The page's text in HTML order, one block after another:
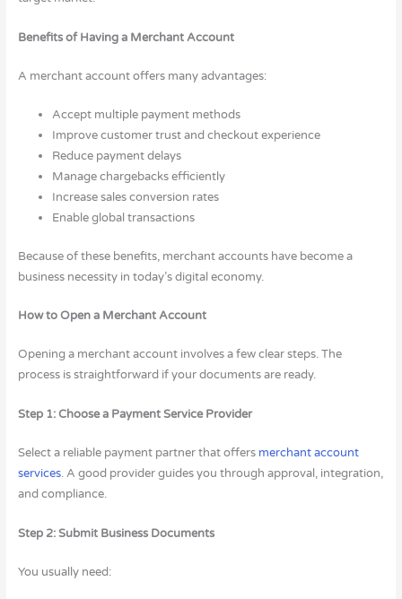
Benefits of Having a Merchant Account
A merchant account offers many advantages:
Accept multiple payment methods
Improve customer trust and checkout experience
Reduce payment delays
Manage chargebacks efficiently
Increase sales conversion rates
Enable global transactions
Because of these benefits, merchant accounts have become a
business necessity in today’s digital economy.
How to Open a Merchant Account
Opening a merchant account involves a few clear steps. The
process is straightforward if your documents are ready.
Step 1: Choose a Payment Service Provider
Select a reliable payment partner that offers merchant account
services. A good provider guides you through approval, integration,
and compliance.
Step 2: Submit Business Documents
You usually need: